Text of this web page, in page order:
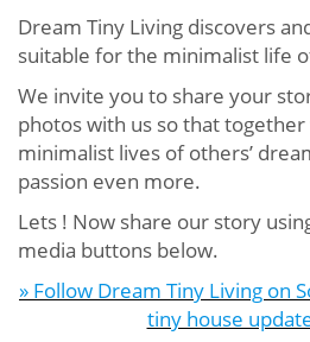
Dream Tiny Living discovers
suitable for the minimalist life
We invite you to share your
photos with us so that
minimalist lives of others’
passion even more.
Lets ! Now share our story
media buttons below.
» Follow Dream Tiny Living on
tiny house